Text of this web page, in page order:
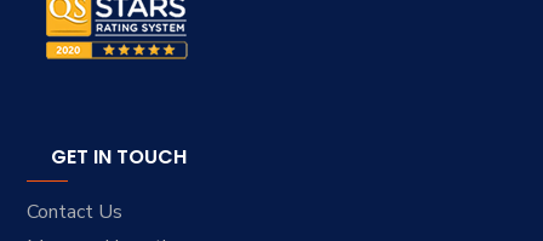
GET IN TOUCH
Contact Us